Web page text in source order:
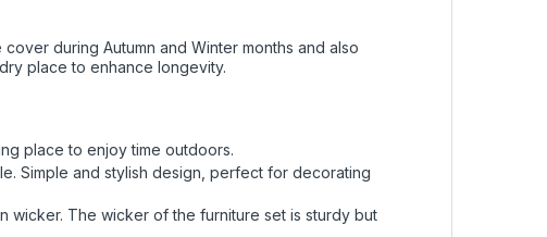
during Autumn and Winter months and also
place to enhance longevity.
place to enjoy time outdoors.
Simple and stylish design, perfect for decorating
wicker. The wicker of the furniture set is sturdy but